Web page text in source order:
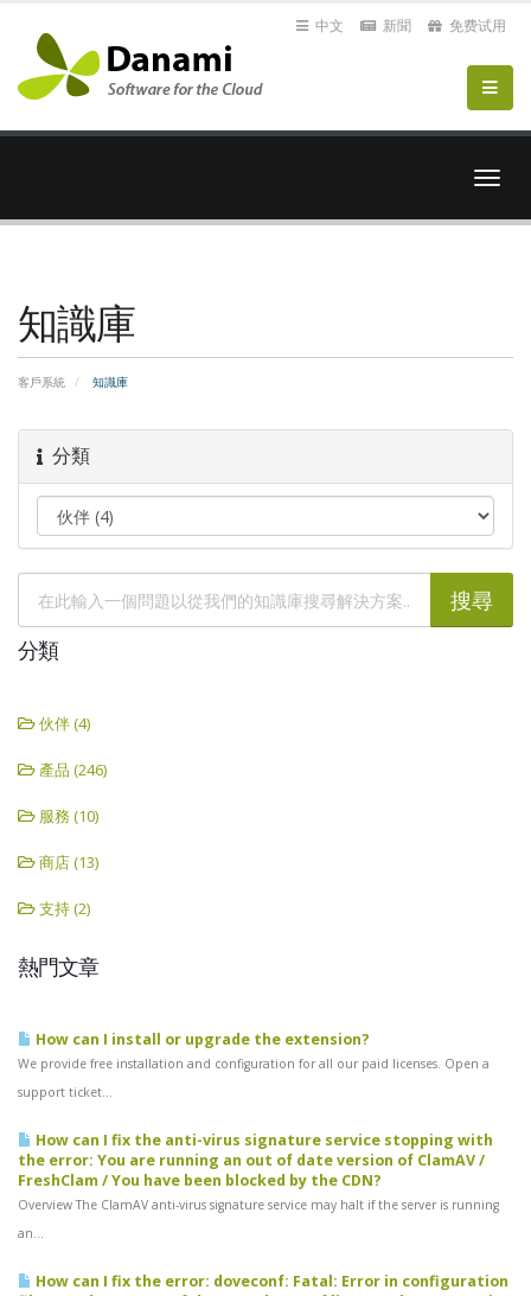
中文 新聞 免费试用
切
導
知識庫
客戶系統 知識庫
分類
分類
伙伴 (4)
產品 (246)
服務 (10)
商店 (13)
支持 (2)
熱門文章
How can I install or upgrade the extension?
We provide free installation and configuration for all our paid licenses. Open a
support ticket...
How can I fix the anti-virus signature service stopping with
the error: You are running an out of date version of ClamAV /
FreshClam / You have been blocked by the CDN?
Overview The ClamAV anti-virus signature service may halt if the server is running
an...
How can I fix the error: doveconf: Fatal: Error in configuration